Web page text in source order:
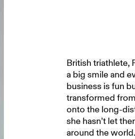
British triathlete,
a big smile and
business is fun
transformed
onto the long-
she hasn’t let
around the world.